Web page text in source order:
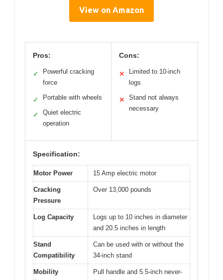
View on Amazon
Pros:
✓
Powerful cracking
force
✓ Portable with wheels
✓
Quiet electric
operation
Cons:
✕
Limited to 10-inch
logs
✕
Stand not always
necessary
Specification:
Motor Power 15 Amp electric motor
Cracking
Pressure
Over 13,000 pounds
Log Capacity
Logs up to 10 inches in diameter
and 20.5 inches in length
Stand
Compatibility
Can be used with or without the
34-inch stand
Mobility
Pull handle and 5.5-inch never-